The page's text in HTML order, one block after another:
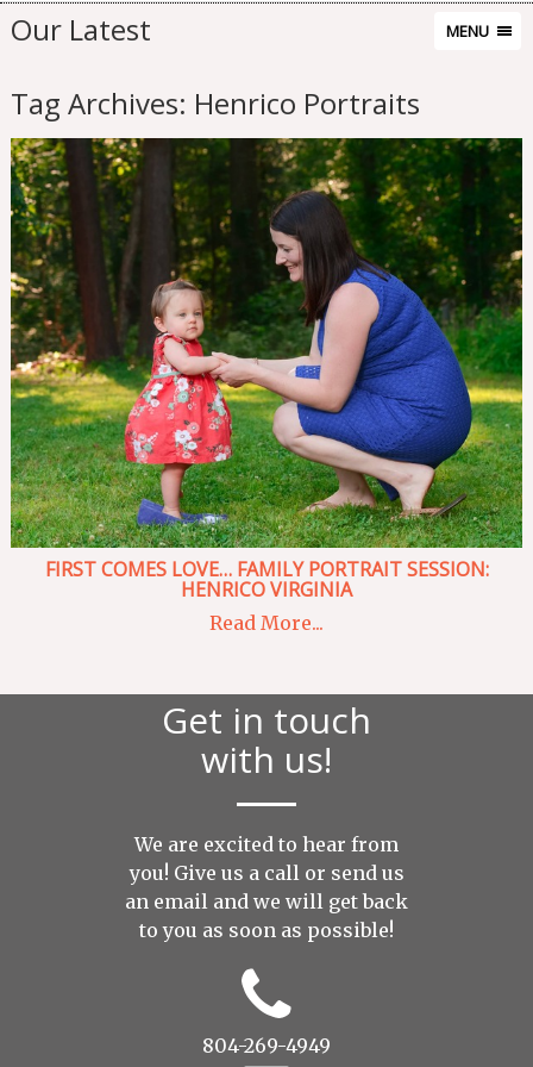
MENU
Our Latest
Tag Archives: Henrico Portraits
FIRST COMES LOVE… FAMILY PORTRAIT SESSION:
HENRICO VIRGINIA
Read More...
Get in touch
with us!
We are excited to hear from
you! Give us a call or send us
an email and we will get back
to you as soon as possible!
804-269-4949